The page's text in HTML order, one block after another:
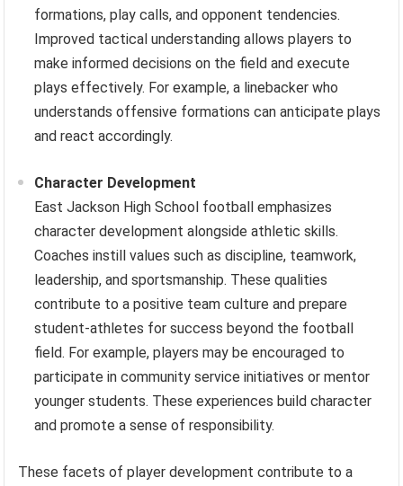
formations, play calls, and opponent tendencies.
Improved tactical understanding allows players to
make informed decisions on the field and execute
plays effectively. For example, a linebacker who
understands offensive formations can anticipate plays
and react accordingly.
Character Development
East Jackson High School football emphasizes
character development alongside athletic skills.
Coaches instill values such as discipline, teamwork,
leadership, and sportsmanship. These qualities
contribute to a positive team culture and prepare
student-athletes for success beyond the football
field. For example, players may be encouraged to
participate in community service initiatives or mentor
younger students. These experiences build character
and promote a sense of responsibility.
These facets of player development contribute to a